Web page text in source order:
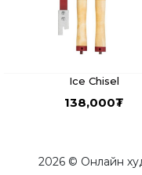
Ice Chisel
138,000₮
2026© Онлайн